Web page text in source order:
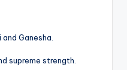
Ganesha.
supreme strength.